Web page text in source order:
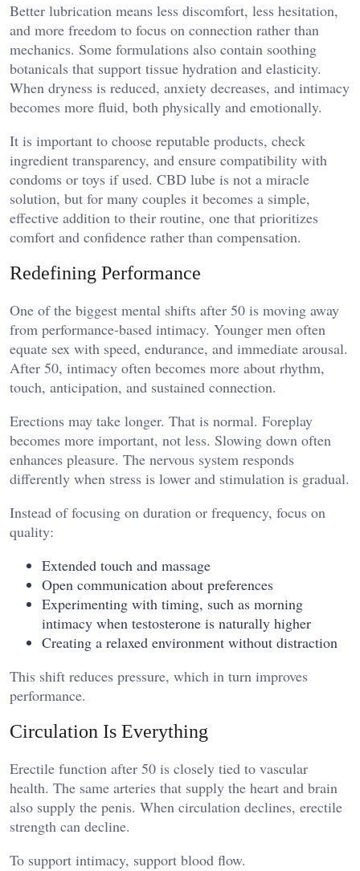
Better lubrication means less discomfort, less hesitation,
and more freedom to focus on connection rather than
mechanics. Some formulations also contain soothing
botanicals that support tissue hydration and elasticity.
When dryness is reduced, anxiety decreases, and intimacy
becomes more fluid, both physically and emotionally.
It is important to choose reputable products, check
ingredient transparency, and ensure compatibility with
condoms or toys if used. CBD lube is not a miracle
solution, but for many couples it becomes a simple,
effective addition to their routine, one that prioritizes
comfort and confidence rather than compensation.
Redefining Performance
One of the biggest mental shifts after 50 is moving away
from performance-based intimacy. Younger men often
equate sex with speed, endurance, and immediate arousal.
After 50, intimacy often becomes more about rhythm,
touch, anticipation, and sustained connection.
Erections may take longer. That is normal. Foreplay
becomes more important, not less. Slowing down often
enhances pleasure. The nervous system responds
differently when stress is lower and stimulation is gradual.
Instead of focusing on duration or frequency, focus on
quality:
Extended touch and massage
Open communication about preferences
Experimenting with timing, such as morning
intimacy when testosterone is naturally higher
Creating a relaxed environment without distraction
This shift reduces pressure, which in turn improves
performance.
Circulation Is Everything
Erectile function after 50 is closely tied to vascular
health. The same arteries that supply the heart and brain
also supply the penis. When circulation declines, erectile
strength can decline.
To support intimacy, support blood flow.